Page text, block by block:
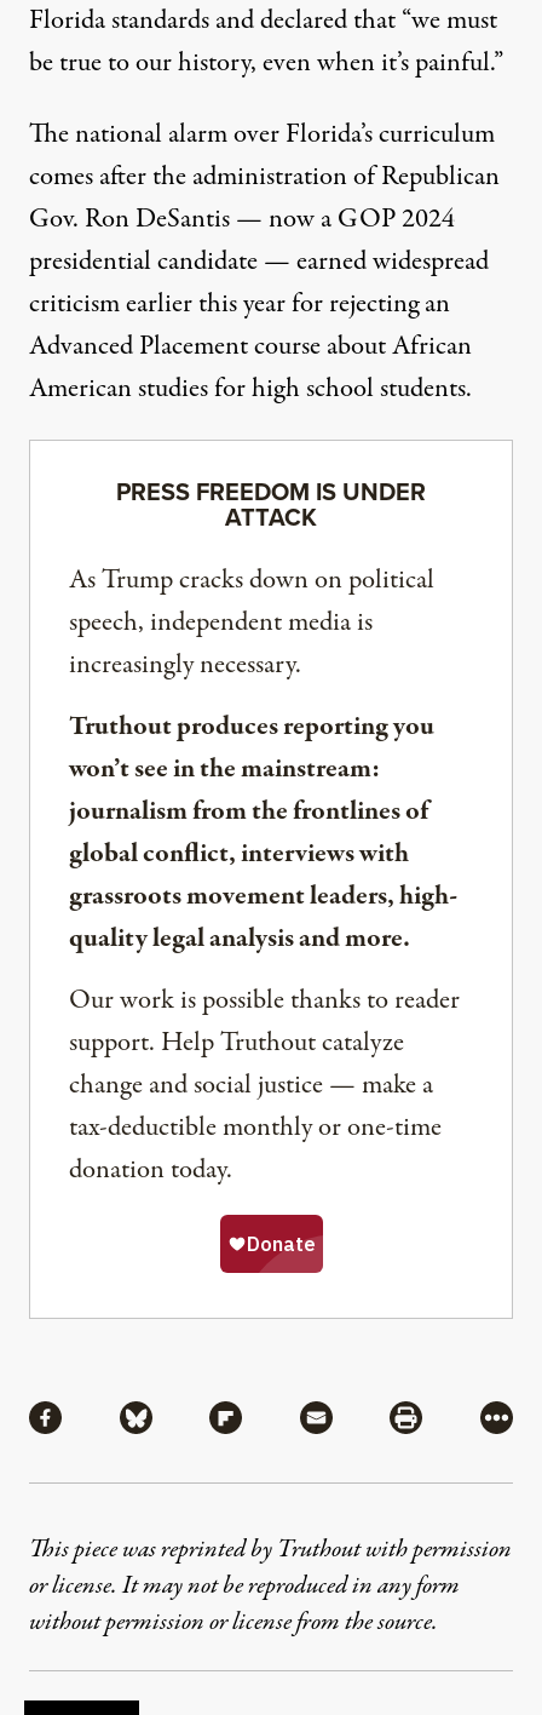
Florida standards and declared that “we must
be true to our history, even when it’s painful.”
The national alarm over Florida’s curriculum
comes after the administration of Republican
Gov. Ron DeSantis — now a GOP 2024
presidential candidate — earned widespread
criticism earlier this year forrejectingan
Advanced Placement course about African
American studies for high school students.
PRESS FREEDOM IS UNDER
ATTACK
As Trump cracks down on political
speech, independent media is
increasingly necessary.
Truthout produces reporting you
won’t see in the mainstream:
journalism from the frontlines of
global conflict, interviews with
grassroots movement leaders, high-
quality legal analysis and more.
Our work is possible thanks to reader
support. Help Truthout catalyze
change and social justice — make a
tax-deductible monthly or one-time
donation today.
Share via Facebook
Share via BlueskyShare via Flipboard
Share via MailShare via
More
This piece was reprinted by Truthout with permission
or license. It may not be reproduced in any form
without permission or license from the source.